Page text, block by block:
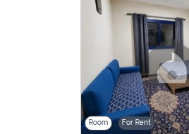
Room For Rent